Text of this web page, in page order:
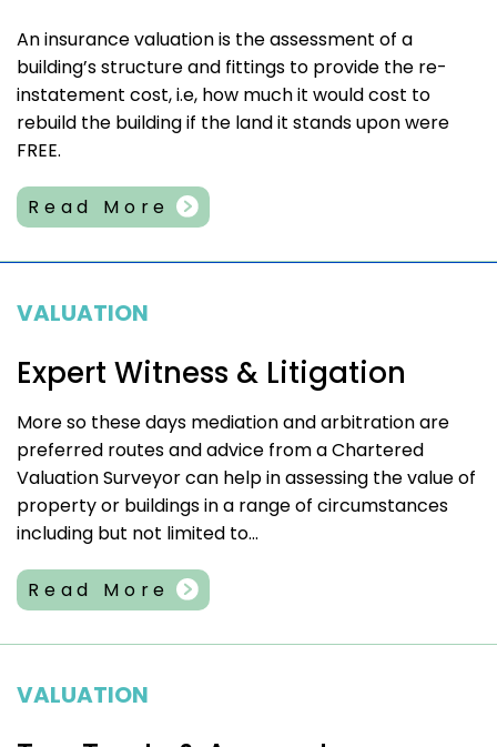
An insurance valuation is the assessment of a
building’s structure and fittings to provide the re-
instatement cost, i.e, how much it would cost to
rebuild the building if the land it stands upon were
FREE.
Read More
VALUATION
Expert Witness & Litigation
More so these days mediation and arbitration are
preferred routes and advice from a Chartered
Valuation Surveyor can help in assessing the value of
property or buildings in a range of circumstances
including but not limited to...
Read More
VALUATION